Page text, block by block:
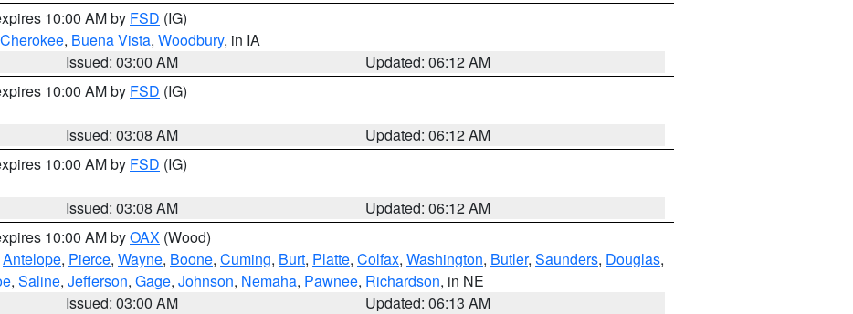
10:00 AM by FSD (IG)
Cherokee, Buena Vista, Woodbury, in IA
Issued: 03:00 AM
Updated: 06:12 AM
10:00 AM by FSD (IG)
Issued: 03:08 AM
Updated: 06:12 AM
10:00 AM by FSD (IG)
Issued: 03:08 AM
Updated: 06:12 AM
10:00 AM byOAX (Wood)
Antelope, Pierce, Wayne, Boone, Cuming, Burt, Platte, Colfax, Washington, Butler, Saunders, Douglas,
, Saline, Jefferson, Gage, Johnson, Nemaha, Pawnee, Richardson, in NE
Issued: 03:00 AM
Updated: 06:13 AM